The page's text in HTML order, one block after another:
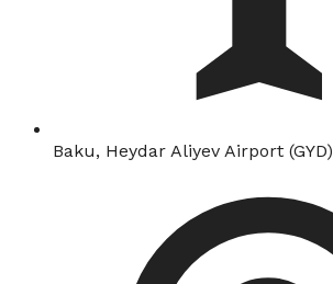
Baku, Heydar Aliyev Airport (GYD)